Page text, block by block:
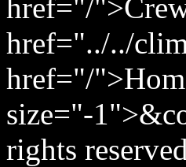
href="/
href="../../
href="/
size="-
rights